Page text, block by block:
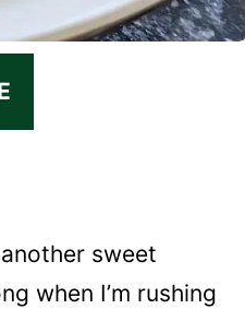
sweet
when I’m rushing